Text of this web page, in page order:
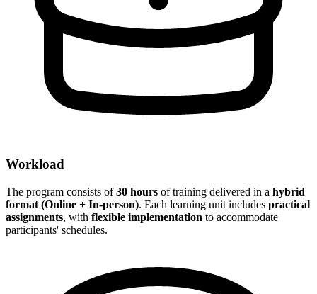
Workload
The program consists of30 hours of training delivered in a hybrid
format (Online + In-person). Each learning unit includes practical
assignments, with flexible implementation to accommodate
participants' schedules.